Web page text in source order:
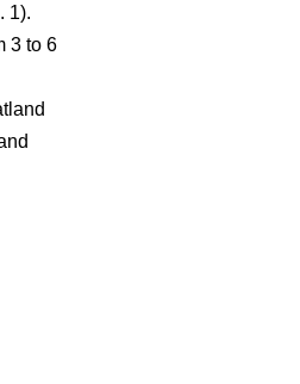
1).
3 to 6